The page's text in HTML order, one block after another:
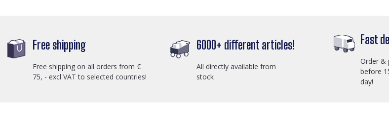
Free shipping
Free shipping on all orders from €
75, - excl VAT to selected countries!
6000+ different articles!
All directly available from
stock
Fast
Order &
before
day!